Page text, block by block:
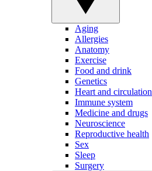
Aging
Allergies
Anatomy
Exercise
Food and drink
Genetics
Heart and circulation
Immune system
Medicine and drugs
Neuroscience
Reproductive health
Sex
Sleep
Surgery